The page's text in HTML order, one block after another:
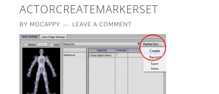
ACTORCREATEMARKERSET
BY MOCAPPY LEAVE A COMMENT